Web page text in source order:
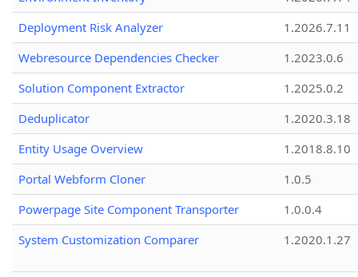
Deployment Risk Analyzer
1.2026.7.11
Webresource Dependencies Checker
1.2023.0.6
Solution Component Extractor
1.2025.0.2
Deduplicator
1.2020.3.18
Entity Usage Overview
1.2018.8.10
Portal Webform Cloner
1.0.5
Powerpage Site Component Transporter
1.0.0.4
System Customization Comparer
1.2020.1.27